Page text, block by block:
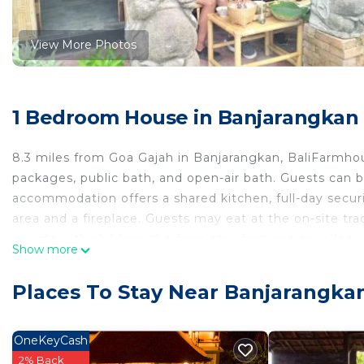
View More Photos
1 Bedroom House in Banjarangkan
8.3 miles from Goa Gajah in Banjarangkan,
packages, public bath, and open-air bath. Guests
accommodation offers a shared kitchen, full-day
area and a fireplace. Guests may eat at the on-site
from the property, and the property offers a paid
BaliFarmhouse is located in Banjarangkan.
This 1 Bedroom House is suitable for tourists and
Show more
Places To Stay Near
OneKeyCash
2% Back